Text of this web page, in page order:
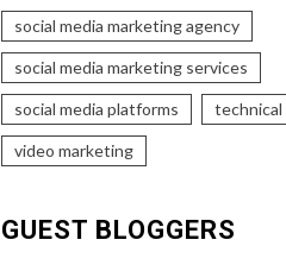
social media marketing agency
social media marketing services
social media platforms technical
video marketing
GUEST BLOGGERS